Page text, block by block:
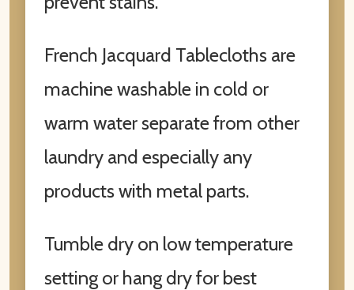
French Jacquard Tablecloths are
machine washable in cold or
warm water separate from other
laundry and especially any
products with metal parts.
Tumble dry on low temperature
setting or hang dry for best